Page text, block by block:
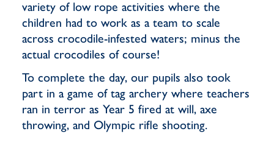
variety of low rope activities where the
children had to work as a team to scale
across crocodile-infested waters; minus the
actual crocodiles of course!
To complete the day, our pupils also took
part in a game of tag archery where teachers
ran in terror as Year 5 fired at will, axe
throwing, and Olympic rifle shooting.